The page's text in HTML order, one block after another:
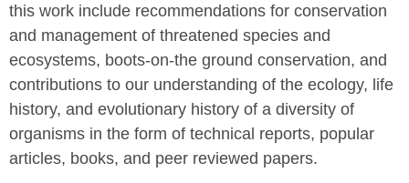
this work include recommendations for conservation
and management of threatened species and
ecosystems, boots-on-the ground conservation, and
contributions to our understanding of the ecology, life
history, and evolutionary history of a diversity of
organisms in the form of technical reports, popular
articles, books, and peer reviewed papers.